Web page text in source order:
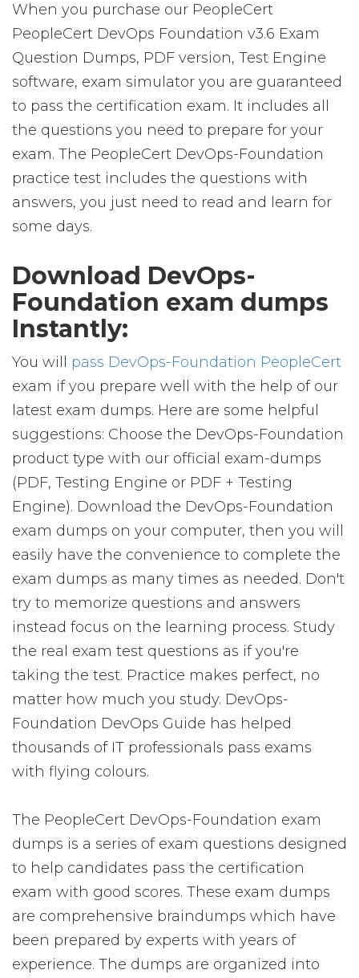
When you purchase our PeopleCert
PeopleCert DevOps Foundation v3.6 Exam
Question Dumps, PDF version, Test Engine
software, exam simulator you are guaranteed
to pass the certification exam. It includes all
the questions you need to prepare for your
exam. The PeopleCert DevOps-Foundation
practice test includes the questions with
answers, you just need to read and learn for
some days.
Download DevOps-
Foundation exam dumps
Instantly:
You will pass DevOps-Foundation PeopleCert
exam if you prepare well with the help of our
latest exam dumps. Here are some helpful
suggestions: Choose the DevOps-Foundation
product type with our official exam-dumps
(PDF, Testing Engine or PDF + Testing
Engine). Download the DevOps-Foundation
exam dumps on your computer, then you will
easily have the convenience to complete the
exam dumps as many times as needed. Don't
try to memorize questions and answers
instead focus on the learning process. Study
the real exam test questions as if you're
taking the test. Practice makes perfect, no
matter how much you study. DevOps-
Foundation DevOps Guide has helped
thousands of IT professionals pass exams
with flying colours.
The PeopleCert DevOps-Foundation exam
dumps is a series of exam questions designed
to help candidates pass the certification
exam with good scores. These exam dumps
are comprehensive braindumps which have
been prepared by experts with years of
experience. The dumps are organized into